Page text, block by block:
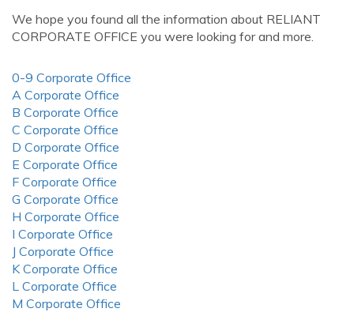
We hope you found all the information about RELIANT
CORPORATE OFFICE you were looking for and more.
0-9 Corporate Office
A Corporate Office
B Corporate Office
C Corporate Office
D Corporate Office
E Corporate Office
F Corporate Office
G Corporate Office
H Corporate Office
I Corporate Office
J Corporate Office
K Corporate Office
L Corporate Office
M Corporate Office